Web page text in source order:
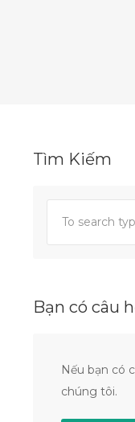
Tìm Kiếm
Bạn có câu
Nếu bạn có
chúng tôi.